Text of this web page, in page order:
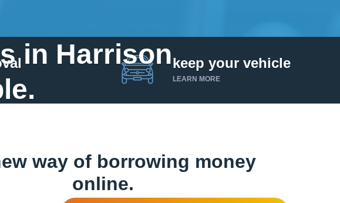
in Harrison
Get up to $25,000 today. No credit checks.
keep your vehicle
LEARN MORE
way of borrowing money
online.